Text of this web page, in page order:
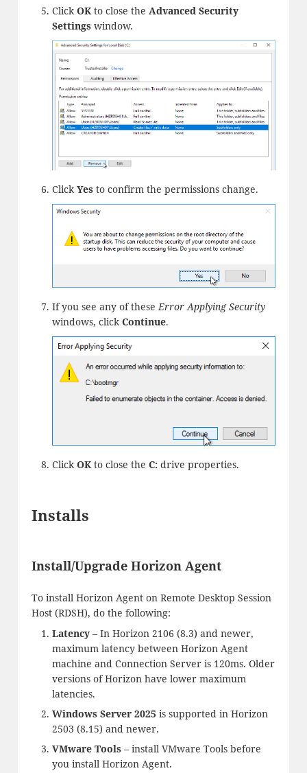
ClickOKto close the Advanced Security
Settingswindow.
Click Yesto confirm the permissions change.
If you see any of theseError Applying Security
windows, clickContinue.
Click OKto close the C:drive properties.
Installs
Install/Upgrade Horizon Agent
To install Horizon Agent on Remote Desktop Session
Host (RDSH), do the following:
Latency– In Horizon 2106 (8.3) and newer,
maximum latency between Horizon Agent
machine and Connection Server is 120ms. Older
versions of Horizon have lower maximum
latencies.
Windows Server 2025 is supported in Horizon
2503 (8.15) and newer.
VMware Tools– install VMware Tools before
you install Horizon Agent.